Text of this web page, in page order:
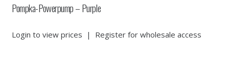
Pompka-Powerpump – Purple
Login to view prices | Register for wholesale access